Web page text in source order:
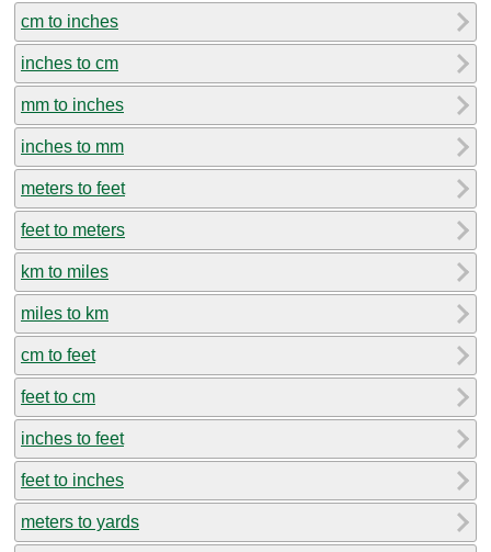
cm to inches
inches to cm
mm to inches
inches to mm
meters to feet
feet to meters
km to miles
miles to km
cm to feet
feet to cm
inches to feet
feet to inches
meters to yards